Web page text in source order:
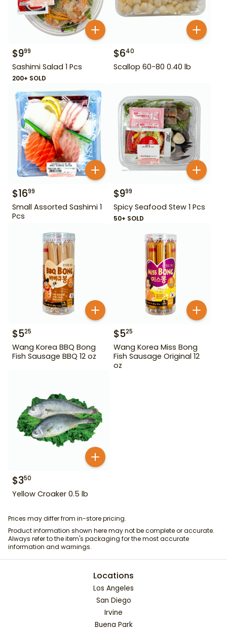
$999
Sashimi Salad 1 Pcs
200+ SOLD
$640
Scallop 60-80 0.40 lb
$1699
Small Assorted Sashimi 1
Pcs
$999
Spicy Seafood Stew 1 Pcs
50+ SOLD
$525
Wang Korea BBQ Bong
Fish Sausage BBQ 12 oz
$525
Wang Korea Miss Bong
Fish Sausage Original 12
oz
$350
Yellow Croaker 0.5 lb
Prices may differ from in-store pricing.
Product information shown here may not be complete or accurate.
Always refer to the item's packaging for the most accurate
information and warnings.
Locations
Los Angeles
San Diego
Irvine
Buena Park